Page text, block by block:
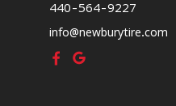
440-564-9227
info@newburytire.com